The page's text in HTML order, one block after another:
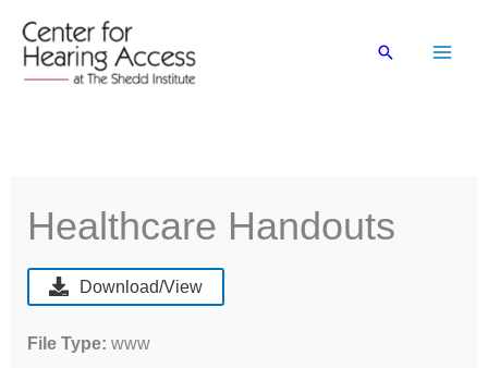
content
Search
Healthcare Handouts
Download/View
File Type:www